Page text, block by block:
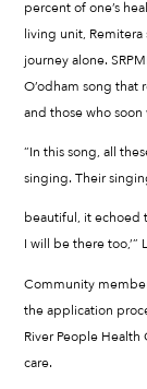
percent of one’s
living unit,
journey alone.
O’odham song
and those who
“In this song, all
singing. Their
beautiful, it echoed
I will be there too,’”
Community
the application
River People Health
care.